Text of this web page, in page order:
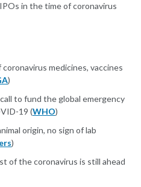
in the time of coronavirus
medicines, vaccines
)
to fund the global emergency
19 (WHO)
origin, no sign of lab
)
of the coronavirus is still ahead